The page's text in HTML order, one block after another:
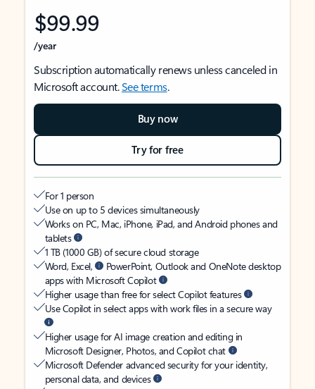
$99.99
/year
Subscription automatically renews unless canceled in
Microsoft account.See terms.
Buy now
Try for free
For 1 person
Use on up to 5 devices simultaneously
Works on PC, Mac, iPhone, iPad, and Android phones and
tablets
1 TB (1000 GB) of secure cloud storage
Word, Excel,
PowerPoint, Outlook and OneNote desktop
apps with Microsoft Copilot
Higher usage than free for select Copilot features
Use Copilot in select apps with work files in a secure way
Higher usage for AI image creation and editing in
Microsoft Designer, Photos, and Copilot chat
Microsoft Defender advanced security for your identity,
personal data, and devices